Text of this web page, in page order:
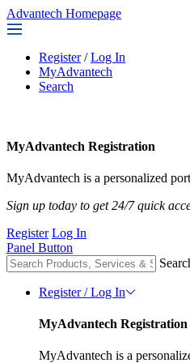
Advantech Homepage
Register / Log In
MyAdvantech
Search
MyAdvantech Registration
MyAdvantech is a personalized
Sign up today to get 24/7 quick
Register Log In
Panel Button
Register / Log In
MyAdvantech Registration
MyAdvantech is a